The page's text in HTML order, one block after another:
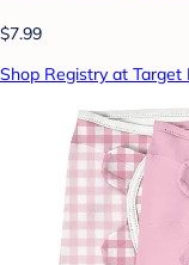
$7.99
Shop Registry at Target